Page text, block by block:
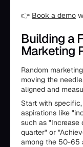
👉 Book a demo
Building a
Marketing
Random
moving the
aligned and
Start with
aspirations like
such as "Increase
quarter" or
among the 50-65